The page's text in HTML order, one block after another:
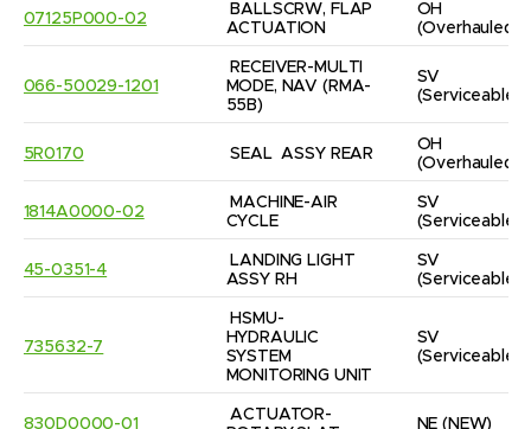
07125P000-02
BALLSCRW, FLAP
ACTUATION
OH
(Overhauled)
066-50029-1201
RECEIVER-MULTI
MODE, NAV (RMA-
55B)
SV
(Serviceable)
5R0170 SEAL  ASSY REAR
OH
(Overhauled)
1814A0000-02
MACHINE-AIR
CYCLE
SV
(Serviceable)
45-0351-4
LANDING LIGHT
ASSY RH
SV
(Serviceable)
735632-7
HSMU-
HYDRAULIC
SYSTEM
MONITORING UNIT
SV
(Serviceable)
830D0000-01
ACTUATOR-
NE (NEW)